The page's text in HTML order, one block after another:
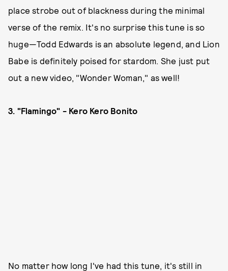
place strobe out of blackness during the minimal
verse of the remix. It's no surprise this tune is so
huge—Todd Edwards is an absolute legend, and Lion
Babe is definitely poised for stardom. She just put
out a new video, "Wonder Woman," as well!
3. "Flamingo" - Kero Kero Bonito
No matter how long I've had this tune, it's still in